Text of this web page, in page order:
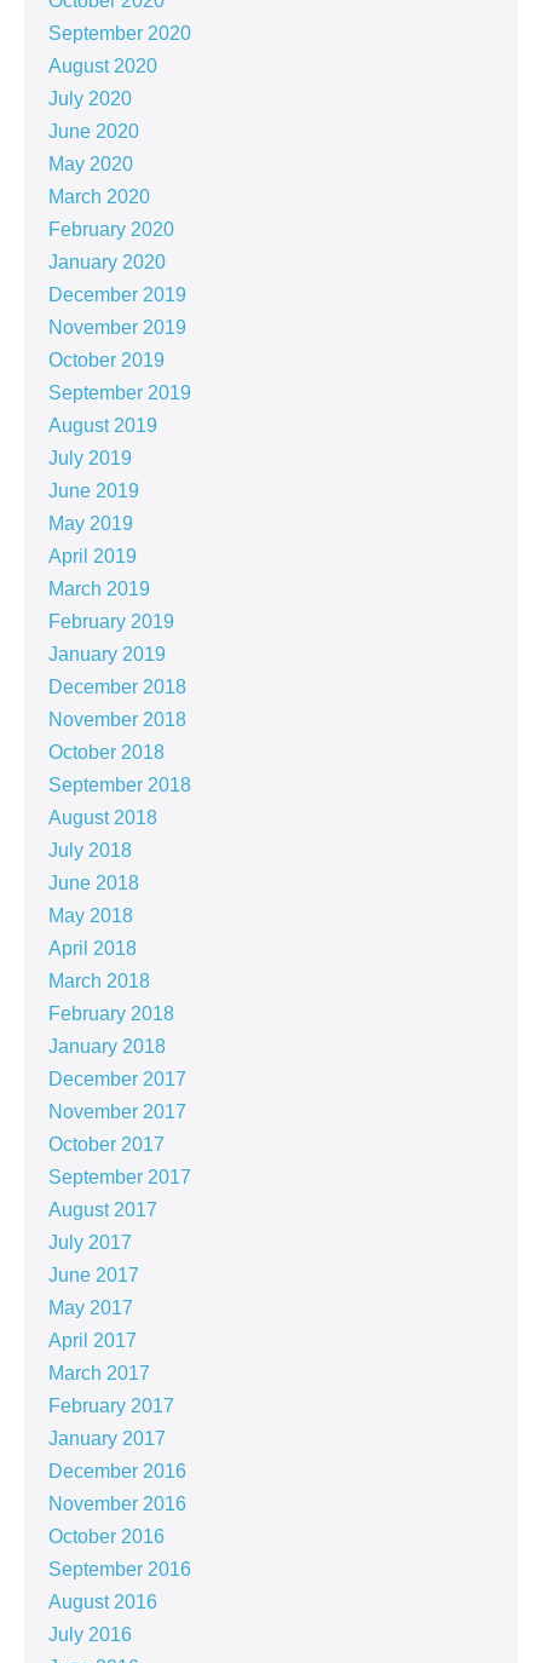
September 2020
August 2020
July 2020
June 2020
May 2020
March 2020
February 2020
January 2020
December 2019
November 2019
October 2019
September 2019
August 2019
July 2019
June 2019
May 2019
April 2019
March 2019
February 2019
January 2019
December 2018
November 2018
October 2018
September 2018
August 2018
July 2018
June 2018
May 2018
April 2018
March 2018
February 2018
January 2018
December 2017
November 2017
October 2017
September 2017
August 2017
July 2017
June 2017
May 2017
April 2017
March 2017
February 2017
January 2017
December 2016
November 2016
October 2016
September 2016
August 2016
July 2016